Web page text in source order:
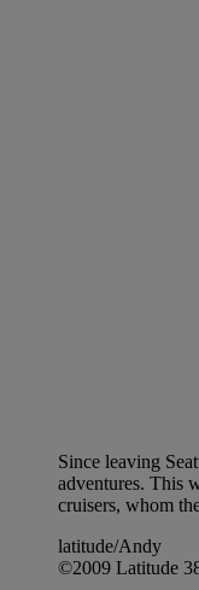
Since leaving
adventures. This
cruisers, whom
latitude/Andy
©2009 Latitude